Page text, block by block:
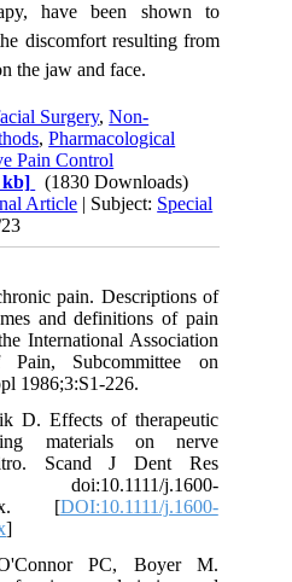
have been shown to
discomfort resulting from
the jaw and face.
Surgery,Non-
,Pharmacological
Pain Control
kb]
(1830 Downloads)
Article | Subject: Special
pain. Descriptions of
and definitions of pain
International Association
Subcommittee on
1986;3:S1-226.
D. Effects of therapeutic
materials on nerve
Scand J Dent Res
doi:10.1111/j.1600-
[DOI:10.1111/j.1600-
]
PC, Boyer M.